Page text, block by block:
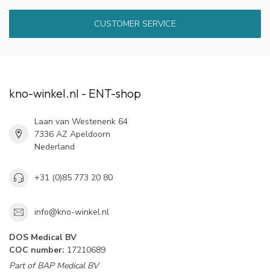
CUSTOMER SERVICE
kno-winkel.nl - ENT-shop
Laan van Westenenk 64
7336 AZ Apeldoorn
Nederland
+31 (0)85 773 20 80
info@kno-winkel.nl
DOS Medical BV
COC number: 17210689
Part of BAP Medical BV